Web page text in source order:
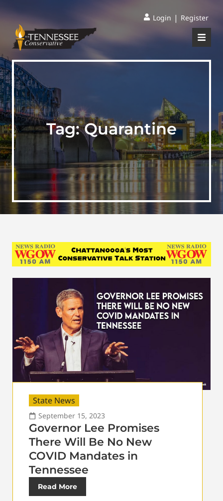
Login | Register
Tag:Quarantine
State News
September 15, 2023
Governor Lee Promises
There Will Be No New
COVID Mandates in
Tennessee
Read More